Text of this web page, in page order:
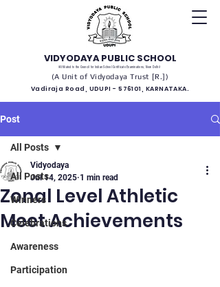
VIDYODAYA PUBLIC SCHOOL
(Affiliated to the Council for Indian School Certificate Examinations, New Delhi)
(A Unit of Vidyodaya Trust [R.])
Vadiraja Road, UDUPI - 576101, KARNATAKA.
Post
All Posts
Winners
Celebrations
Awareness
Participation
All Posts
Zonal Level Athletic
Meet Achievements
Vidyodaya
Jul 14, 2025 1 min read